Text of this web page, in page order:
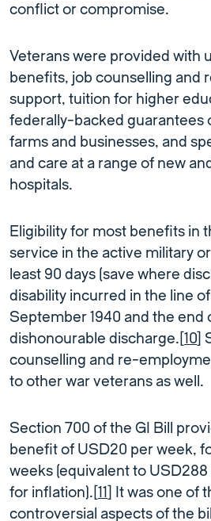
conflict or compromise.
Veterans were provided with
benefits, job counselling and
support, tuition for higher
federally-backed guarantees
farms and businesses, and
and care at a range of new
hospitals.
Eligibility for most benefits in
service in the active military
least 90 days (save where
disability incurred in the line
September 1940 and the end
dishonourable discharge.[ 10
counselling and re-
to other war veterans as well.
Section 700 of the GI Bill
benefit of USD20 per week,
weeks (equivalent to USD288
for inflation).[ 11
] It was one of
controversial aspects of the